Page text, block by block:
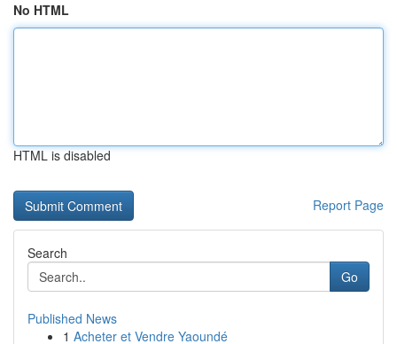
No HTML
HTML is disabled
Report Page
Search
Go
Published News
1 Acheter et Vendre Yaoundé